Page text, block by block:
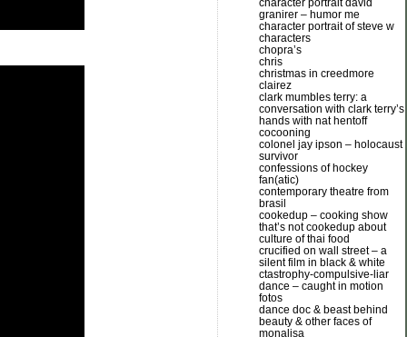
character portrait david
granirer – humor me
character portrait of steve w
characters
chopra’s
chris
christmas in creedmore
clairez
clark mumbles terry: a
conversation with clark terry’s
hands with nat hentoff
cocooning
colonel jay ipson – holocaust
survivor
confessions of hockey
fan(atic)
contemporary theatre from
brasil
cookedup – cooking show
that’s not cookedup about
culture of thai food
crucified on wall street – a
silent film in black & white
ctastrophy-compulsive-liar
dance – caught in motion
fotos
dance doc & beast behind
beauty & other faces of
monalisa